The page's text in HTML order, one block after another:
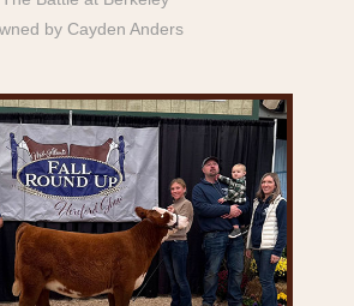
by Cayden Anders